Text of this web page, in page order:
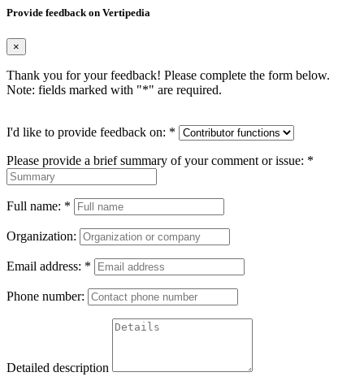
Provide feedback on Vertipedia
×
Thank you for your feedback! Please complete the form below.
Note: fields marked with "*" are required.
I'd like to provide feedback on: *
Please provide a brief summary of your comment or issue: *
Full name: *
Organization:
Email address: *
Phone number:
Detailed description